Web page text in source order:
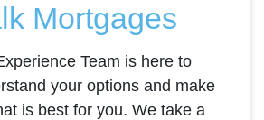
Mortgages
Team is here to
your options and make
is best for you. We take a